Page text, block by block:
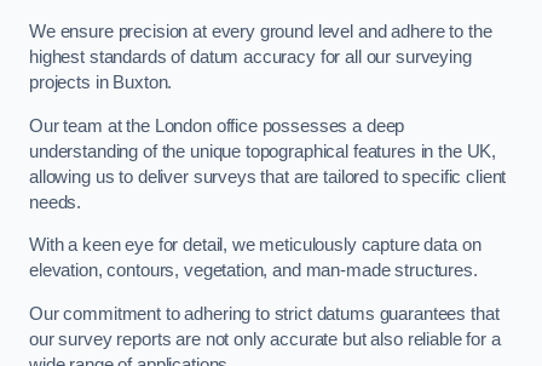
We ensure precision at every ground level and adhere to the
highest standards of datum accuracy for all our surveying
projects in Buxton.
Our team at the London office possesses a deep
understanding of the unique topographical features in the UK,
allowing us to deliver surveys that are tailored to specific client
needs.
With a keen eye for detail, we meticulously capture data on
elevation, contours, vegetation, and man-made structures.
Our commitment to adhering to strict datums guarantees that
our survey reports are not only accurate but also reliable for a